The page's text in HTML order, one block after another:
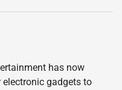
has now
gadgets to